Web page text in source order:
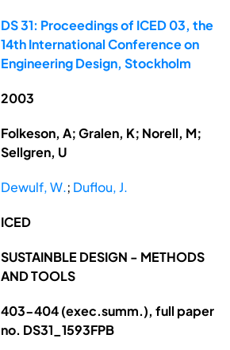
DS 31: Proceedings of ICED 03, the
14th International Conference on
Engineering Design, Stockholm
2003
Folkeson, A; Gralen, K; Norell, M;
Sellgren, U
Dewulf, W.; Duflou, J.
ICED
SUSTAINBLE DESIGN - METHODS
AND TOOLS
403-404 (exec.summ.), full paper
no. DS31_1593FPB